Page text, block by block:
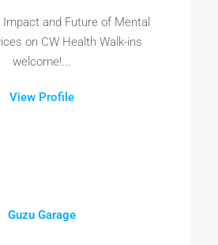
Impact and Future of Mental
on CW Health Walk-ins
welcome!...
View Profile
Guzu Garage